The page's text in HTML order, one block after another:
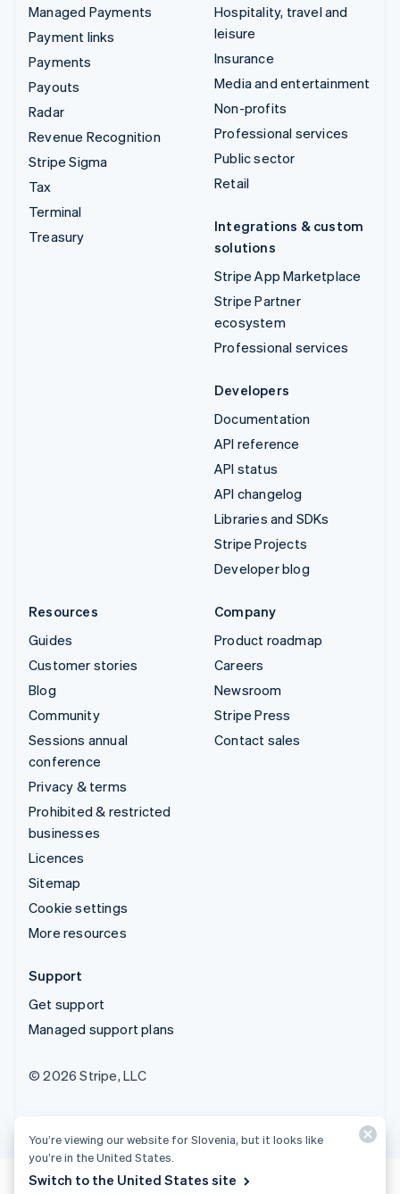
Managed Payments
Payment links
Payments
Payouts
Radar
Revenue Recognition
Stripe Sigma
Tax
Terminal
Treasury
Hospitality, travel and
leisure
Insurance
Media and entertainment
Non-profits
Professional services
Public sector
Retail
Integrations & custom
solutions
Stripe App Marketplace
Stripe Partner
ecosystem
Professional services
Developers
Documentation
API reference
API status
API changelog
Libraries and SDKs
Stripe Projects
Developer blog
Resources
Guides
Customer stories
Blog
Community
Sessions annual
conference
Privacy & terms
Prohibited & restricted
businesses
Licences
Sitemap
Cookie settings
More resources
Company
Product roadmap
Careers
Newsroom
Stripe Press
Contact sales
Support
Get support
Managed support plans
© 2026 Stripe, LLC
You’re viewing our website for Slovenia, but it looks like
you’re in the United States.
Switch to the United States site